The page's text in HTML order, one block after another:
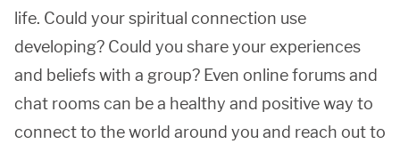
life. Could your spiritual connection use
developing? Could you share your experiences
and beliefs with a group? Even online forums and
chat rooms can be a healthy and positive way to
connect to the world around you and reach out to